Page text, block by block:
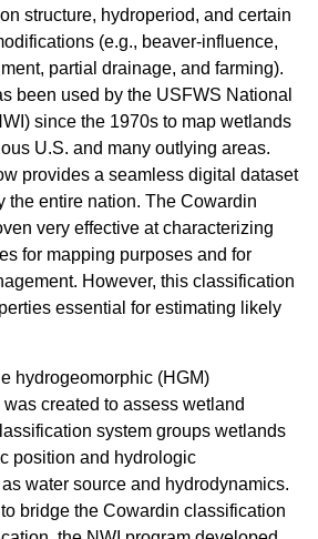
structure, hydroperiod, and certain
(e.g., beaver-influence,
partial drainage, and farming).
been used by the USFWS National
since the 1970s to map wetlands
U.S. and many outlying areas.
provides a seamless digital dataset
the entire nation. The Cowardin
very effective at characterizing
for mapping purposes and for
However, this classification
essential for estimating likely
hydrogeomorphic (HGM)
created to assess wetland
system groups wetlands
position and hydrologic
water source and hydrodynamics.
bridge the Cowardin classification